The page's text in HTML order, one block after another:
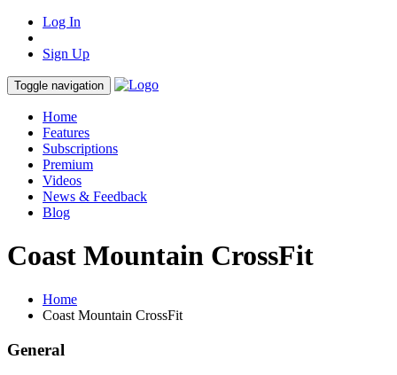
Log In
Sign Up
Toggle navigation
Home
Features
Subscriptions
Premium
Videos
News & Feedback
Blog
Coast Mountain CrossFit
Home
Coast Mountain CrossFit
General